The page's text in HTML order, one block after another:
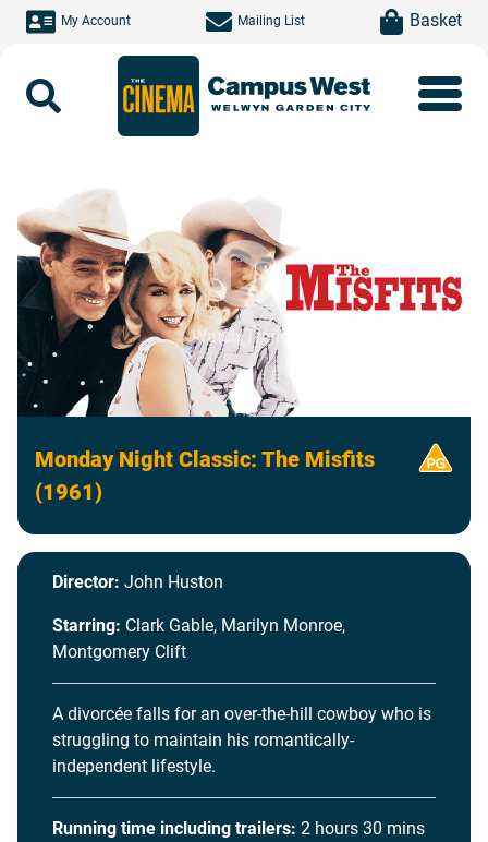
Skip to main content
My Account Mailing List item(s)Basket
Watch Trailer
Monday Night Classic: The Misfits
(1961)
Director: John Huston
Starring: Clark Gable, Marilyn Monroe,
Montgomery Clift
A divorcée falls for an over-the-hill cowboy who is
struggling to maintain his romantically-
independent lifestyle.
Running time including trailers: 2 hours 30 mins